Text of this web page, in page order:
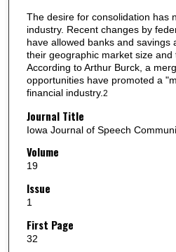
The desire for consolidation has
industry. Recent changes by
have allowed banks and savings
their geographic market size and
According to Arthur Burck, a
opportunities have promoted a
financial industry. 2
Journal Title
Iowa Journal of Speech
Volume
19
Issue
1
First Page
32